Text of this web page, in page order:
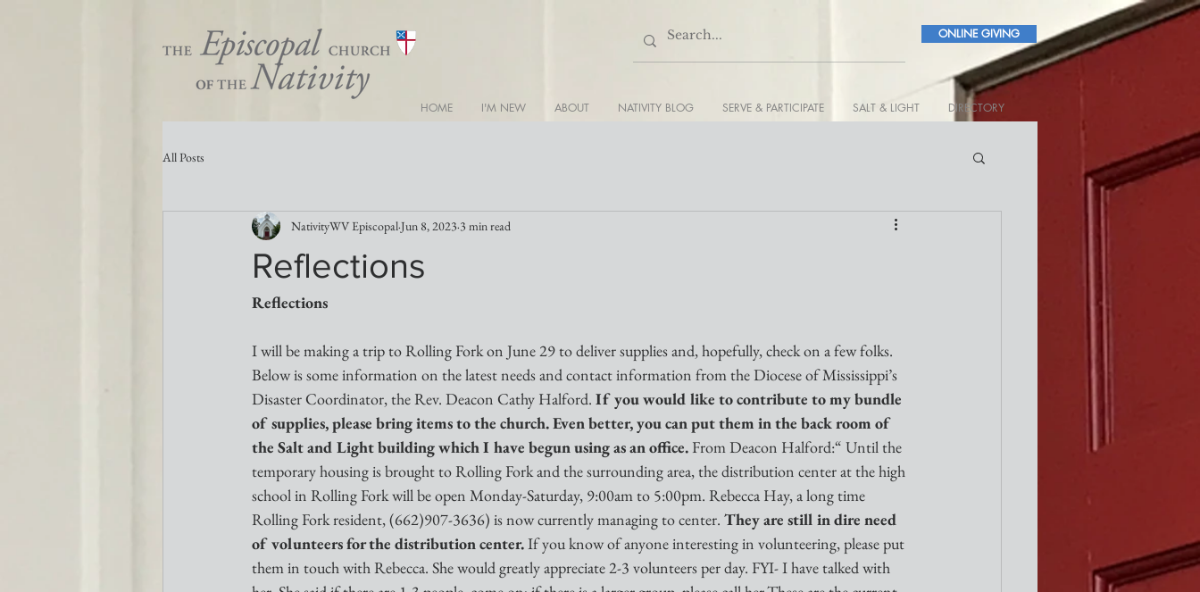
ONLINE GIVING
HOME I'M NEW ABOUT NATIVITY BLOG SERVE & PARTICIPATE SALT & LIGHT DIRECTORY
All Posts
Reflections
NativityWV Episcopal Jun 8, 2023 3 min read
Reflections
I will be making a trip to Rolling Fork on June 29 to deliver supplies and, hopefully, check on a few folks.
Below is some information on the latest needs and contact information from the Diocese of Mississippi’s
Disaster Coordinator, the Rev. Deacon Cathy Halford. If you would like to contribute to my bundle
of supplies, please bring items to the church. Even better, you can put them in the back room of
the Salt and Light building which I have begun using as an office. From Deacon Halford:“ Until the
temporary housing is brought to Rolling Fork and the surrounding area, the distribution center at the high
school in Rolling Fork will be open Monday-Saturday, 9:00am to 5:00pm. Rebecca Hay, a long time
Rolling Fork resident, (662)907-3636) is now currently managing to center. They are still in dire need
of volunteers for the distribution center. If you know of anyone interesting in volunteering, please put
them in touch with Rebecca. She would greatly appreciate 2-3 volunteers per day. FYI- I have talked with